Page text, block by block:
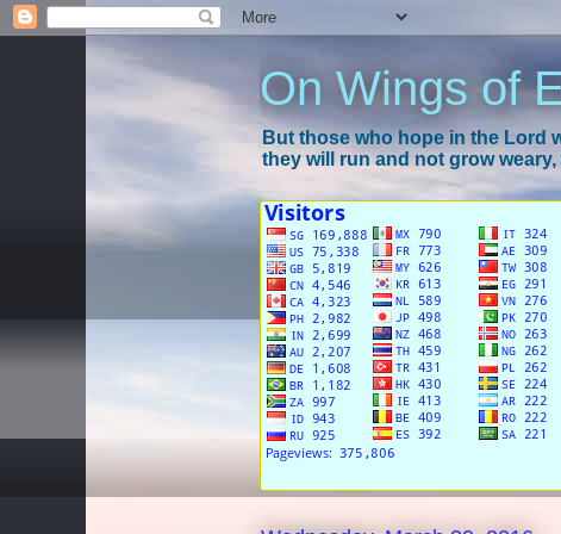
On Wings of
But those who hope in the Lord
they will run and not grow